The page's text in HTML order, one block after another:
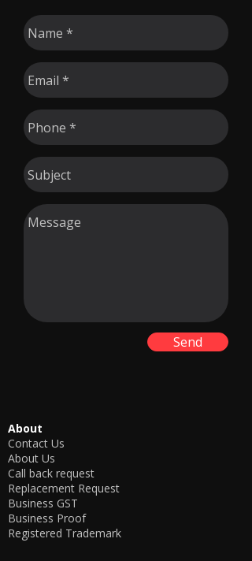
Send
About
Contact Us
About Us
Call back request
Replacement Request
Business GST
Business Proof
Registered Trademark